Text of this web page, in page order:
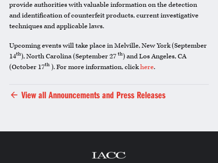
provide authorities with valuable information on the detection
and identification of counterfeit products, current investigative
techniques and applicable laws.
Upcoming events will take place in Melville, New York (September
14th), North Carolina (September 27 th) and Los Angeles, CA
(October 17th). For more information, clickhere.
View all Announcements and Press Releases